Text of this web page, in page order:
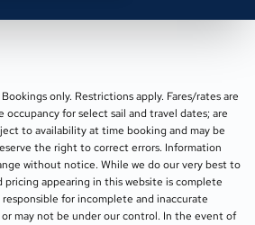
only. Restrictions apply. Fares/rates are
occupancy for select sail and travel dates; are
to availability at time booking and may be
the right to correct errors. Information
without notice. While we do our very best to
appearing in this website is complete
for incomplete and inaccurate
may not be under our control. In the event of